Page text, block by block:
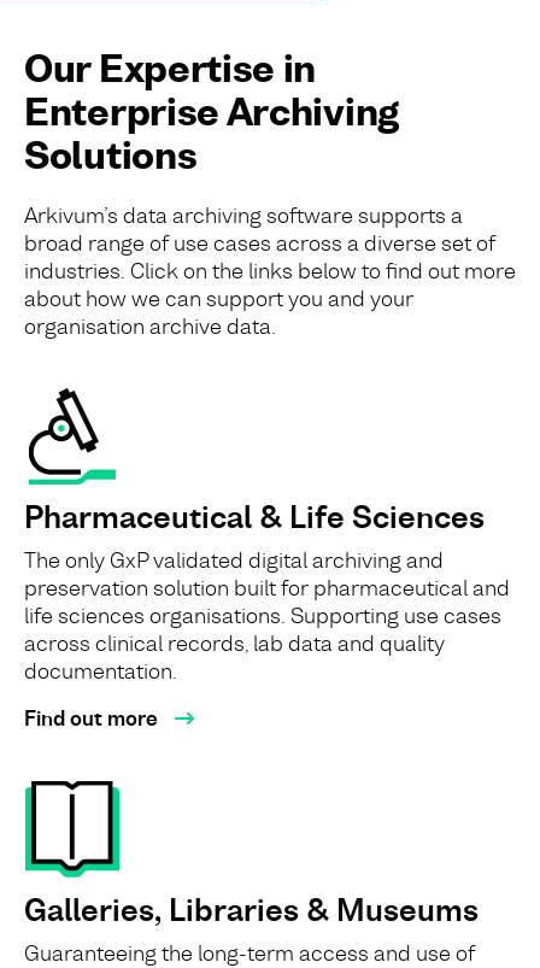
Our Expertise in
Enterprise Archiving
Solutions
Arkivum’s data archiving software supports a
broad range of use cases across a diverse set of
industries. Click on the links below to find out more
about how we can support you and your
organisation archive data.
Pharmaceutical & Life Sciences
The only GxP validated digital archiving and
preservation solution built for pharmaceutical and
life sciences organisations. Supporting use cases
across clinical records, lab data and quality
documentation.
Find out more
Galleries, Libraries & Museums
Guaranteeing the long-term access and use of